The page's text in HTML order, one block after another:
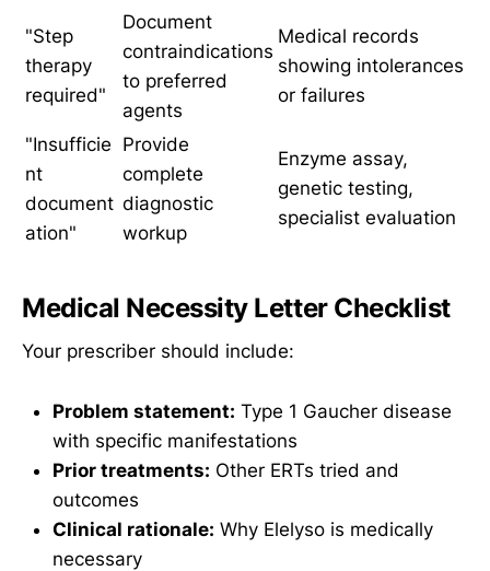
"Step
therapy
required"
Document
contraindications
to preferred
agents
Medical records
showing intolerances
or failures
"Insufficie
nt
document
ation"
Provide
complete
diagnostic
workup
Enzyme assay,
genetic testing,
specialist evaluation
Medical Necessity Letter Checklist
Your prescriber should include:
Problem statement: Type 1 Gaucher disease
with specific manifestations
Prior treatments: Other ERTs tried and
outcomes
Clinical rationale: Why Elelyso is medically
necessary